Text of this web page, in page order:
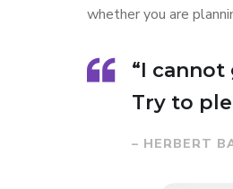
whether you are
“I
Try to
– HERBERT